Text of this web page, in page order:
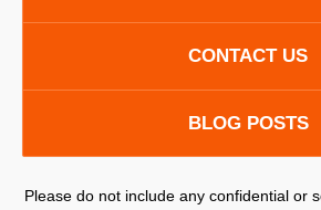
CONTACT US
BLOG POSTS
Please do not include any confidential or